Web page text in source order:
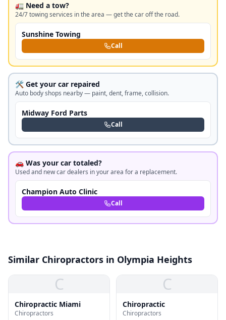
🚛 Need a tow?
24/7 towing services in the area — get the car off the road.
Sunshine Towing
Call
🛠️ Get your car repaired
Auto body shops nearby — paint, dent, frame, collision.
Midway Ford Parts
Call
🚗 Was your car totaled?
Used and new car dealers in your area for a replacement.
Champion Auto Clinic
Call
Similar Chiropractors in Olympia Heights
C
Chiropractic Miami
Chiropractors
C
Chiropractic
Chiropractors